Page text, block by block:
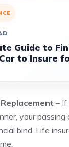
Guide to
to Insure
– If
your passing
bind. Life